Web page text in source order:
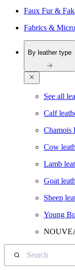
Faux Fur &
Fabrics &
By leather type
See all
Calf
Chamois
Cow
Lamb
Goat
Sheep
Young
Search